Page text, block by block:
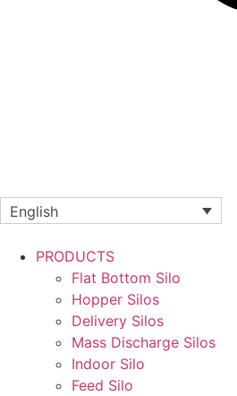
English
PRODUCTS
Flat Bottom Silo
Hopper Silos
Delivery Silos
Mass Discharge Silos
Indoor Silo
Feed Silo